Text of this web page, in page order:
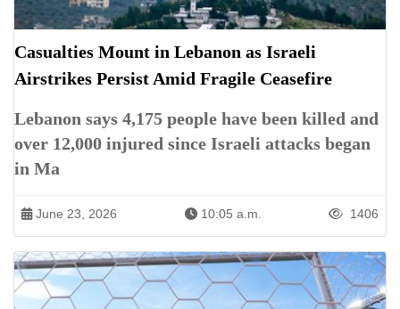
Casualties Mount in Lebanon as Israeli
Airstrikes Persist Amid Fragile Ceasefire
Lebanon says 4,175 people have been killed and
over 12,000 injured since Israeli attacks began
in Ma
June 23, 2026 10:05 a.m. 1406